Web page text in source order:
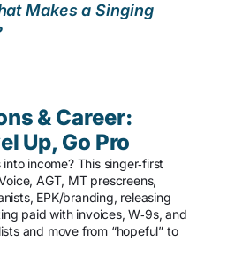
Makes a Singing
& Career:
Up, Go Pro
income? This singer‑first
AGT, MT prescreens,
EPK/branding, releasing
paid with invoices, W‑9s, and
and move from “hopeful” to